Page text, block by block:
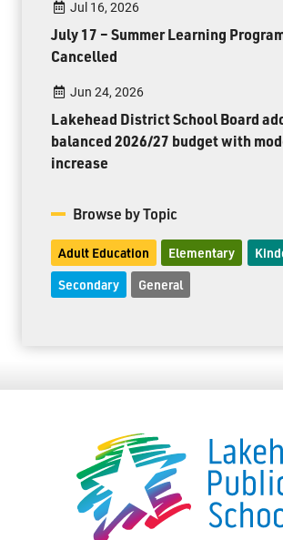
Jul 16, 2026
July 17 – Summer Learning
Cancelled
Jun 24, 2026
Lakehead District School Board
balanced 2026/27 budget with
increase
Browse by Topic
Adult Education Elementary
Secondary General